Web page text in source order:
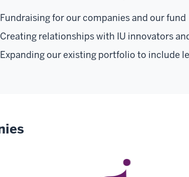
Fundraising for our companies and our fund
Creating relationships with IU innovators
Expanding our existing portfolio to include